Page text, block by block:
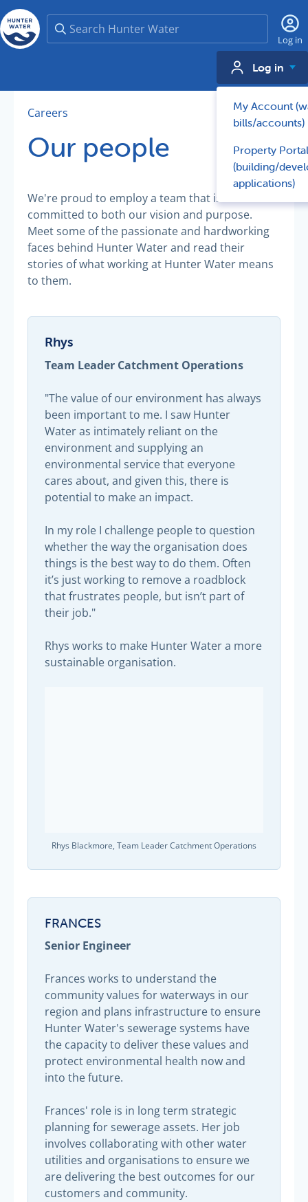
Search
Log in
Log in
My Account
bills/accounts)
Property Portal
(building/
applications)
Careers
Our people
We're proud to employ a team that is
committed to both our vision and purpose.
Meet some of the passionate and hardworking
faces behind Hunter Water and read their
stories of what working at Hunter Water means
to them.
Rhys
Team Leader Catchment Operations
"The value of our environment has always
been important to me. I saw Hunter
Water as intimately reliant on the
environment and supplying an
environmental service that everyone
cares about, and given this, there is
potential to make an impact.
In my role I challenge people to question
whether the way the organisation does
things is the best way to do them. Often
it’s just working to remove a roadblock
that frustrates people, but isn’t part of
their job."
Rhys works to make Hunter Water a more
sustainable organisation.
Rhys Blackmore, Team Leader Catchment Operations
FRANCES
Senior Engineer
Frances works to understand the
community values for waterways in our
region and plans infrastructure to ensure
Hunter Water's sewerage systems have
the capacity to deliver these values and
protect environmental health now and
into the future.
Frances' role is in long term strategic
planning for sewerage assets. Her job
involves collaborating with other water
utilities and organisations to ensure we
are delivering the best outcomes for our
customers and community.